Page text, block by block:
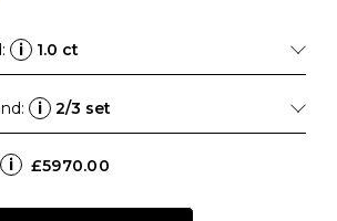
i 1.0 ct
i 2/3 set
i £5970.00